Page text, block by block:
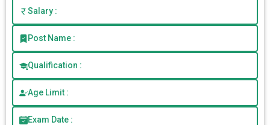
Salary :
Post Name :
Qualification :
Age Limit :
Exam Date :